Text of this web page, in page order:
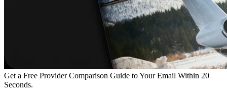
Get a Free Provider Comparison Guide to Your Email Within 20
Seconds.